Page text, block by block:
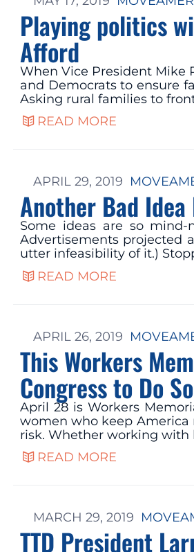
Playing politics
Afford
When Vice President Mike
and Democrats to ensure
Asking rural families to
READ MORE
APRIL 29, 2019
Another Bad
Some ideas are so
Advertisements projected
utter infeasibility of it.)
READ MORE
APRIL 26, 2019
This Workers
Congress to Do
April 28 is Workers
women who keep
risk. Whether working
READ MORE
MARCH 29, 2019
TTD President